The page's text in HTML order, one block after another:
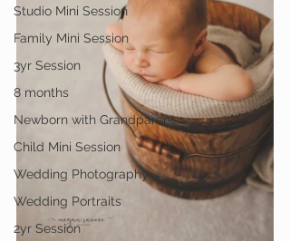
Studio Mini Session
Family Mini Session
3yr Session
8 months
Newborn with Grandparent
Child Mini Session
Wedding Photography
Wedding Portraits
2yr Session